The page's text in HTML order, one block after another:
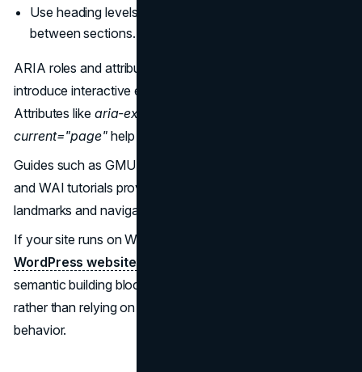
Use heading levels consistently so users can jump
between sections.
ARIA roles and attributes become useful when you
introduce interactive elements such as collapsible menus.
Attributes like aria-expanded, aria-controls
current="page"help announce state and location.
Guides such as GMU’s
and WAI tutorials provide solid baseline patterns for
landmarks and navigation regions.
If your site runs on WordPress, an
WordPress website design
semantic building blocks in themes and components,
rather than relying on heavy JavaScript to simulate basic
behavior.